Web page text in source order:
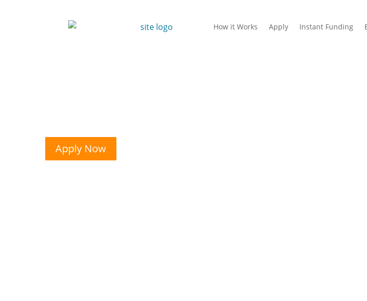
How it Works Apply Instant Funding
Apply Now